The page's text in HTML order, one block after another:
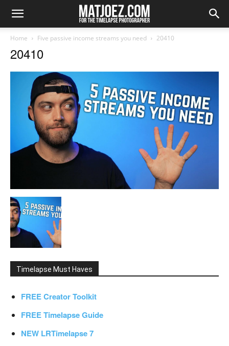
Home Five passive income streams you need 20410
20410
Timelapse Must Haves
FREE Creator Toolkit
FREE Timelapse Guide
NEW LRTimelapse 7